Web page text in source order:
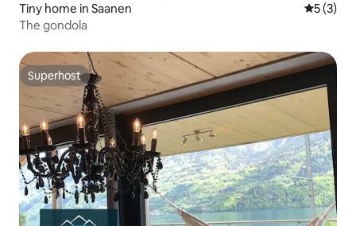
Tiny home in Saanen 5 out of
5 (3)
The gondola
Superhost
Superhost